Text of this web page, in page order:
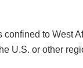
confined to West
U.S. or other